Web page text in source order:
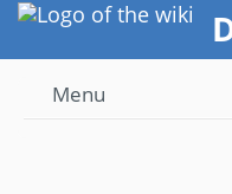
Home
Menu